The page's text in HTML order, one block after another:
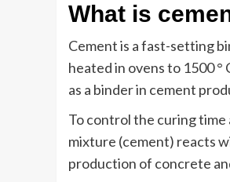
What is
Cement is a fast-setting
heated in ovens to 1500
as a binder in cement
To control the curing time
mixture (cement) reacts
production of concrete